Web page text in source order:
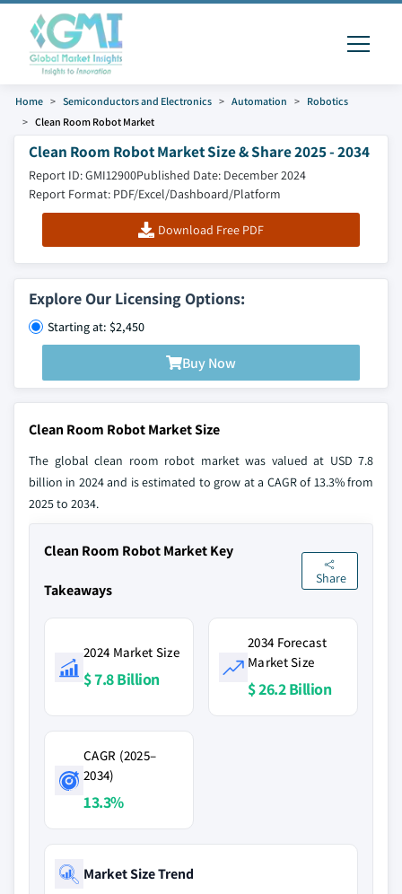
Home Semiconductors and Electronics Automation
Robotics
Clean Room Robot Market
Clean Room Robot Market Size & Share 2025 - 2034
Report ID: GMI12900Published Date: December 2024
Report Format: PDF/Excel/Dashboard/Platform
Download Free PDF
Explore Our Licensing Options:
Starting at: $2,450
Buy Now
Clean Room Robot Market Size
The global clean room robot market was valued at USD 7.8
billion in 2024 and is estimated to grow at a CAGR of 13.3% from
2025 to 2034.
Clean Room Robot Market Key
Takeaways
Share
2024 Market Size
$ 7.8 Billion
2034 Forecast
Market Size
$ 26.2 Billion
CAGR (2025–
2034)
13.3%
Market Size Trend